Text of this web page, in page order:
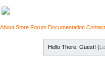
About Store Forum Documentation Contact
Hello There, Guest! (